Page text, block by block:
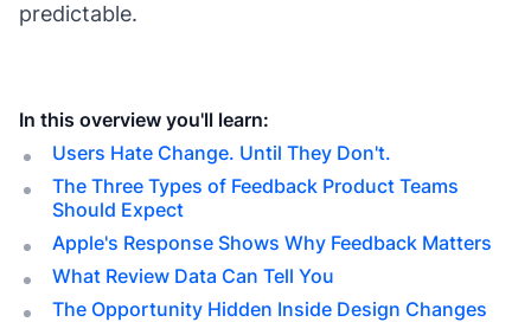
predictable.
In this overview you'll learn:
Users Hate Change. Until They Don't.
The Three Types of Feedback Product Teams
Should Expect
Apple's Response Shows Why Feedback Matters
What Review Data Can Tell You
The Opportunity Hidden Inside Design Changes